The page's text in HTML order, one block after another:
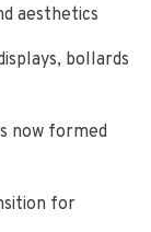
aesthetics
bollards
now formed
for